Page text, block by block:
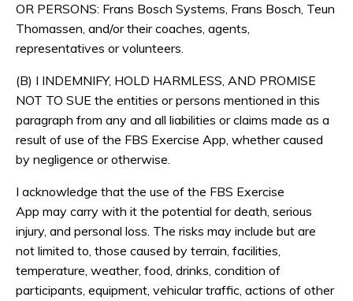
OR PERSONS: Frans Bosch Systems, Frans Bosch, Teun
Thomassen, and/or their coaches, agents,
representatives or volunteers.
(B) I INDEMNIFY, HOLD HARMLESS, AND PROMISE
NOT TO SUE the entities or persons mentioned in this
paragraph from any and all liabilities or claims made as a
result of use of the FBS Exercise App, whether caused
by negligence or otherwise.
I acknowledge that the use of the FBS Exercise
App may carry with it the potential for death, serious
injury, and personal loss. The risks may include but are
not limited to, those caused by terrain, facilities,
temperature, weather, food, drinks, condition of
participants, equipment, vehicular traffic, actions of other